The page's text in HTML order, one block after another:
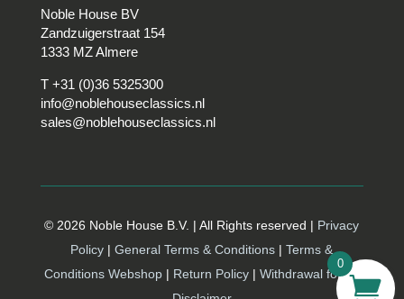
Noble House BV
Zandzuigerstraat 154
1333 MZ Almere
T +31 (0)36 5325300
info@noblehouseclassics.nl
sales@noblehouseclassics.nl
© 2026 Noble House B.V. | All Rights reserved | Privacy
Policy |General Terms & Conditions | Terms &
Conditions Webshop | Return Policy | Withdrawal form |
0